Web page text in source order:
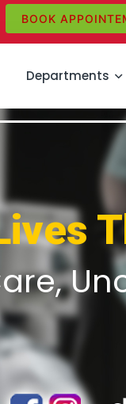
BOOK
Departments